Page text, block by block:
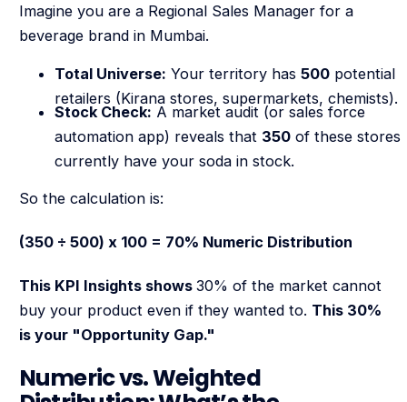
Imagine you are a Regional Sales Manager for a
beverage brand in Mumbai.
Total Universe: Your territory has 500potential
retailers (Kirana stores, supermarkets, chemists).
Stock Check: A market audit (or sales force
automation app) reveals that 350of these stores
currently have your soda in stock.
So the calculation is:
(350 ÷ 500) x 100 = 70% Numeric Distribution
This KPI Insights shows 30% of the market cannot
buy your product even if they wanted to. This 30%
is your "Opportunity Gap."
Numeric vs. Weighted